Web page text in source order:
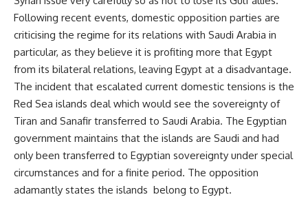
Following recent events, domestic opposition parties are
criticising the regime for its relations with Saudi Arabia in
particular, as they believe it is profiting more that Egypt
from its bilateral relations, leaving Egypt at a disadvantage.
The incident that escalated current domestic tensions is the
Red Sea islands deal which would see the sovereignty of
Tiran and Sanafir transferred to Saudi Arabia. The Egyptian
government maintains that the islands are Saudi and had
only been transferred to Egyptian sovereignty under special
circumstances and for a finite period. The opposition
adamantly states the islands belong to Egypt.